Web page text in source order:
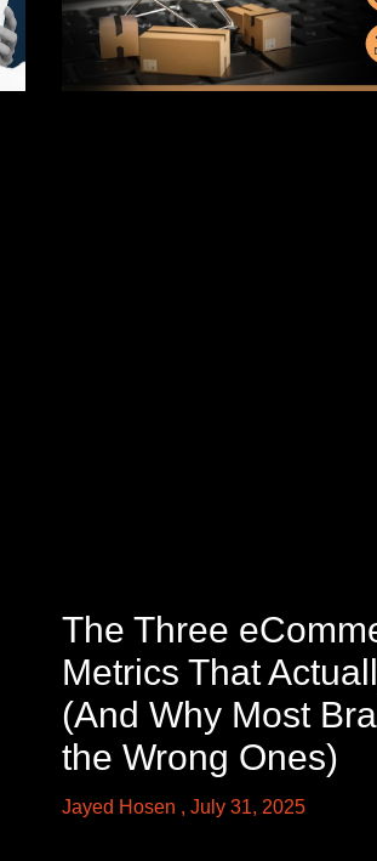
The Three
Metrics That
(And Why Most
the Wrong Ones)
Jayed Hosen July 31, 2025